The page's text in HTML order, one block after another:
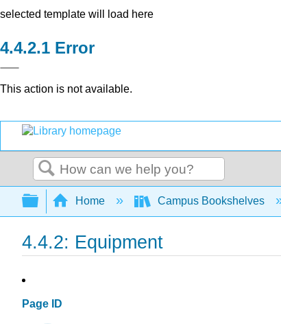
selected template will load here
Error
This action is not available.
Search
Expand/collapse global hierarchy
Home Campus Bookshelves
4.4.2: Equipment
Page ID